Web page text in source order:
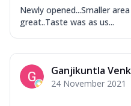
Newly opened...Smaller
great..Taste was as us...
Ganjikuntla
24 November 2021